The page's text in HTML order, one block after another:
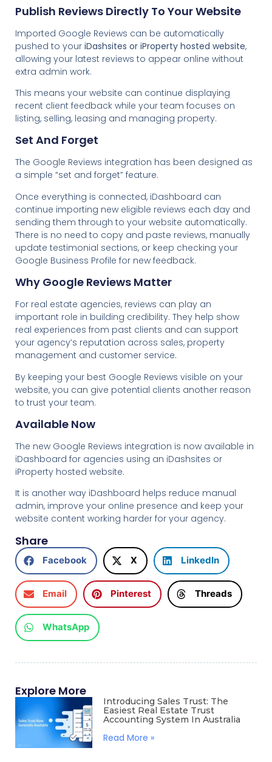
Publish Reviews Directly To Your Website
Imported Google Reviews can be automatically
pushed to your iDashsites or iProperty hosted website,
allowing your latest reviews to appear online without
extra admin work.
This means your website can continue displaying
recent client feedback while your team focuses on
listing, selling, leasing and managing property.
Set And Forget
The Google Reviews integration has been designed as
a simple “set and forget” feature.
Once everything is connected, iDashboard can
continue importing new eligible reviews each day and
sending them through to your website automatically.
There is no need to copy and paste reviews, manually
update testimonial sections, or keep checking your
Google Business Profile for new feedback.
Why Google Reviews Matter
For real estate agencies, reviews can play an
important role in building credibility. They help show
real experiences from past clients and can support
your agency’s reputation across sales, property
management and customer service.
By keeping your best Google Reviews visible on your
website, you can give potential clients another reason
to trust your team.
Available Now
The new Google Reviews integration is now available in
iDashboard for agencies using an iDashsites or
iProperty hosted website.
It is another way iDashboard helps reduce manual
admin, improve your online presence and keep your
website content working harder for your agency.
Share
Facebook X LinkedIn
Email Pinterest Threads
WhatsApp
Explore More
Introducing Sales Trust: The
Easiest Real Estate Trust
Accounting System In Australia
Read More »